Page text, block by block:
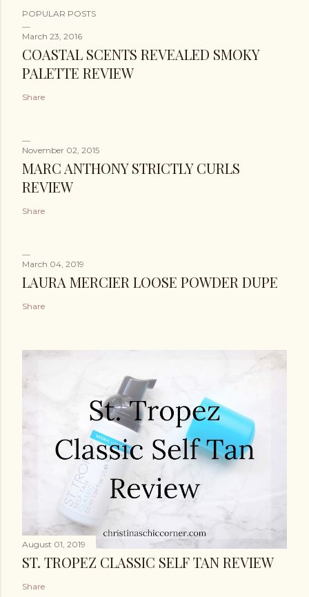
POPULAR POSTS
March 23, 2016
COASTAL SCENTS REVEALED SMOKY
PALETTE REVIEW
Share
November 02, 2015
MARC ANTHONY STRICTLY CURLS
REVIEW
Share
March 04, 2019
LAURA MERCIER LOOSE POWDER DUPE
Share
August 01, 2019
ST. TROPEZ CLASSIC SELF TAN REVIEW
Share